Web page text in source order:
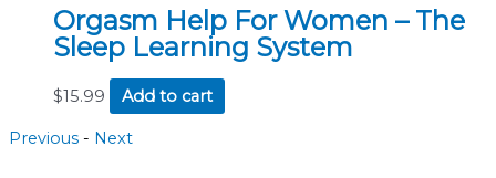
Orgasm Help For Women – The
Sleep Learning System
$15.99 Add to cart
Previous - Next